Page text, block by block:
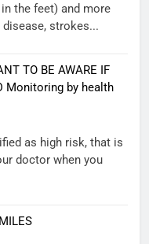
the feet) and more
disease, strokes...
TO BE AWARE IF
Monitoring by health
as high risk, that is
doctor when you